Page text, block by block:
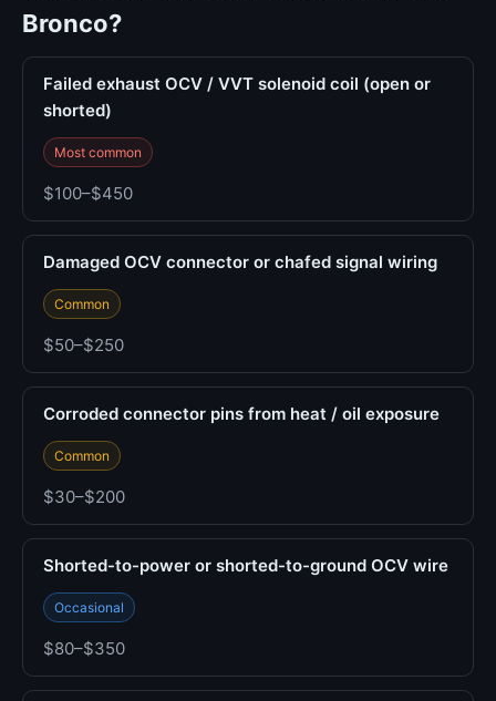
Bronco?
Failed exhaust OCV / VVT solenoid coil (open or
shorted)
Most common
$100–$450
Damaged OCV connector or chafed signal wiring
Common
$50–$250
Corroded connector pins from heat / oil exposure
Common
$30–$200
Shorted-to-power or shorted-to-ground OCV wire
Occasional
$80–$350